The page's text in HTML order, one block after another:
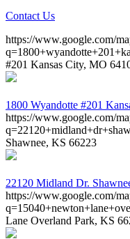
Contact Us
https://www.google.com/
#201 Kansas City, MO
1800 Wyandotte #201
https://www.google.com/
Shawnee, KS 66223
22120 Midland Dr.
https://www.google.com/
Lane Overland Park, KS